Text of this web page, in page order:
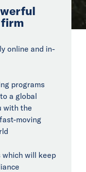
online and in-
programs
a global
with the
moving
which will keep